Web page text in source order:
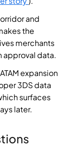
and
the
merchants
data.
expansion
3DS data
surfaces
later.